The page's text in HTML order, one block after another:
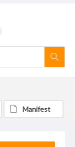
Manifest